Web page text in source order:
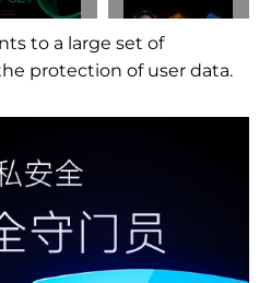
to a large set of
protection of user data.